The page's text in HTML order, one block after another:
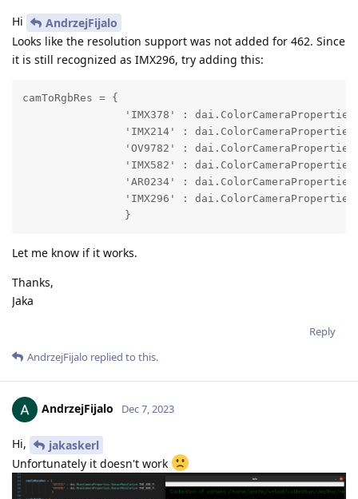
Hi
AndrzejFijalo
Looks like the resolution support was not added for 462. Since
it is still recognized as IMX296, try adding this:
camToRgbRes = {
'IMX378' :
'IMX214' :
'OV9782' :
'IMX582' :
'AR0234' :
'IMX296' :
                }
Let me know if it works.
Thanks,
Jaka
Reply
AndrzejFijalo replied to this.
AndrzejFijalo Dec 7, 2023
Hi,
jakaskerl
Unfortunately it doesn't work